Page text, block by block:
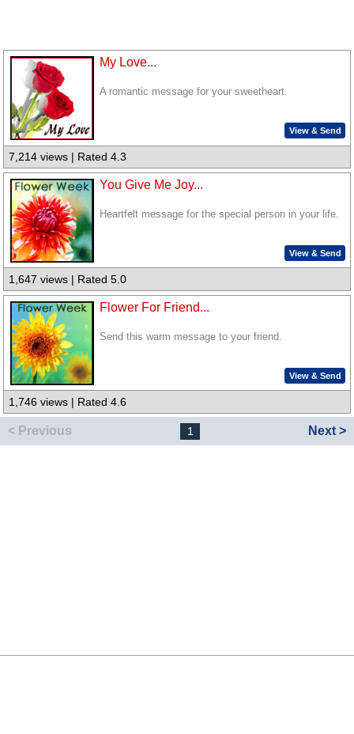
My Love...
A romantic message for your sweetheart.
View & Send
7,214 views | Rated 4.3
You Give Me Joy...
Heartfelt message for the special person in your life.
View & Send
1,647 views | Rated 5.0
Flower For Friend...
Send this warm message to your friend.
View & Send
1,746 views | Rated 4.6
< Previous 1 Next >